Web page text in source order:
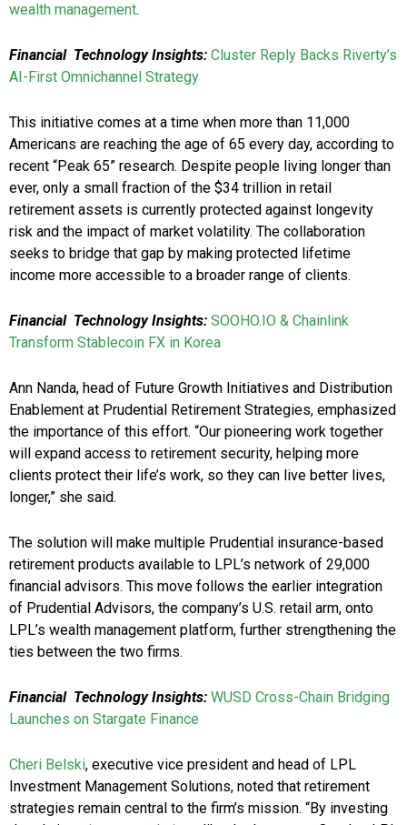
wealth management.
Financial Technology Insights: Cluster Reply Backs Riverty’s
AI-First Omnichannel Strategy
This initiative comes at a time when more than 11,000
Americans are reaching the age of 65 every day, according to
recent “Peak 65” research. Despite people living longer than
ever, only a small fraction of the $34 trillion in retail
retirement assets is currently protected against longevity
risk and the impact of market volatility. The collaboration
seeks to bridge that gap by making protected lifetime
income more accessible to a broader range of clients.
Financial Technology Insights: SOOHO.IO & Chainlink
Transform Stablecoin FX in Korea
Ann Nanda, head of Future Growth Initiatives and Distribution
Enablement at Prudential Retirement Strategies, emphasized
the importance of this effort. “Our pioneering work together
will expand access to retirement security, helping more
clients protect their life’s work, so they can live better lives,
longer,” she said.
The solution will make multiple Prudential insurance-based
retirement products available to LPL’s network of 29,000
financial advisors. This move follows the earlier integration
of Prudential Advisors, the company’s U.S. retail arm, onto
LPL’s wealth management platform, further strengthening the
ties between the two firms.
Financial Technology Insights: WUSD Cross-Chain Bridging
Launches on Stargate Finance
Cheri Belski, executive vice president and head of LPL
Investment Management Solutions, noted that retirement
strategies remain central to the firm’s mission. “By investing